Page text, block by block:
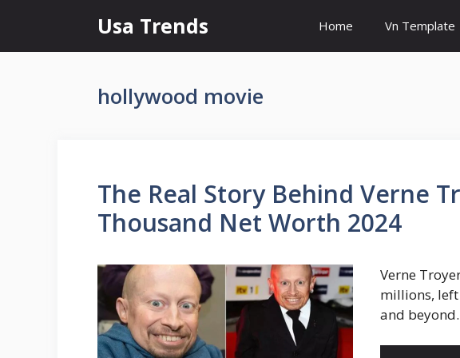
content
Usa Trends Home Vn Template
hollywood movie
The Real Story Behind Verne
Thousand Net Worth 2024
Verne
millions,
and